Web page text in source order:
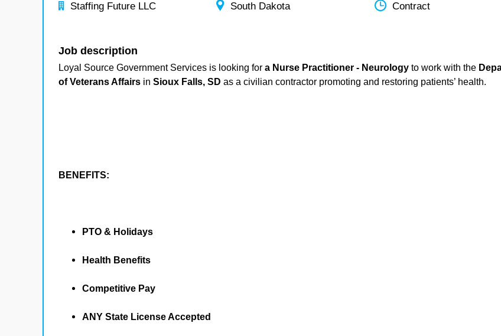
Staffing Future LLC South Dakota Contract
Job description
Loyal Source Government Services is looking for a Nurse Practitioner - Neurology to work with the
of Veterans Affairs in Sioux Falls, SD as a civilian contractor promoting and restoring patients’ health.
BENEFITS:
PTO & Holidays
Health Benefits
Competitive Pay
ANY State License Accepted